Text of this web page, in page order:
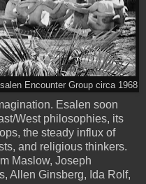
Encounter Group circa 1968
Esalen soon
West philosophies, its
the steady influx of
and religious thinkers.
Maslow, Joseph
Allen Ginsberg, Ida Rolf,